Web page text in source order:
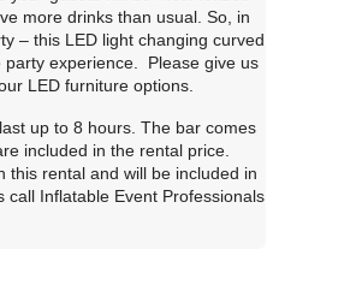
more drinks than usual. So, in
– this LED light changing curved
experience. Please give us
LED furniture options.
up to 8 hours. The bar comes
included in the rental price.
this rental and will be included in
Inflatable Event Professionals